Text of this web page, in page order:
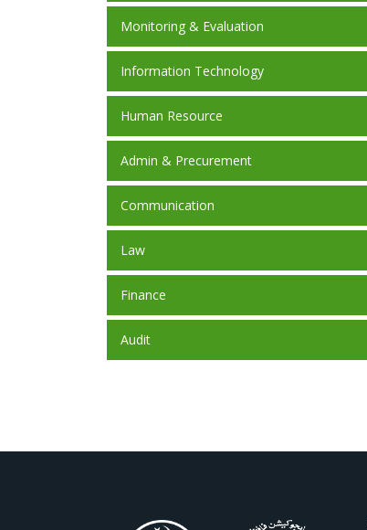
Monitoring & Evaluation
Information Technology
Human Resource
Admin & Precurement
Communication
Law
Finance
Audit